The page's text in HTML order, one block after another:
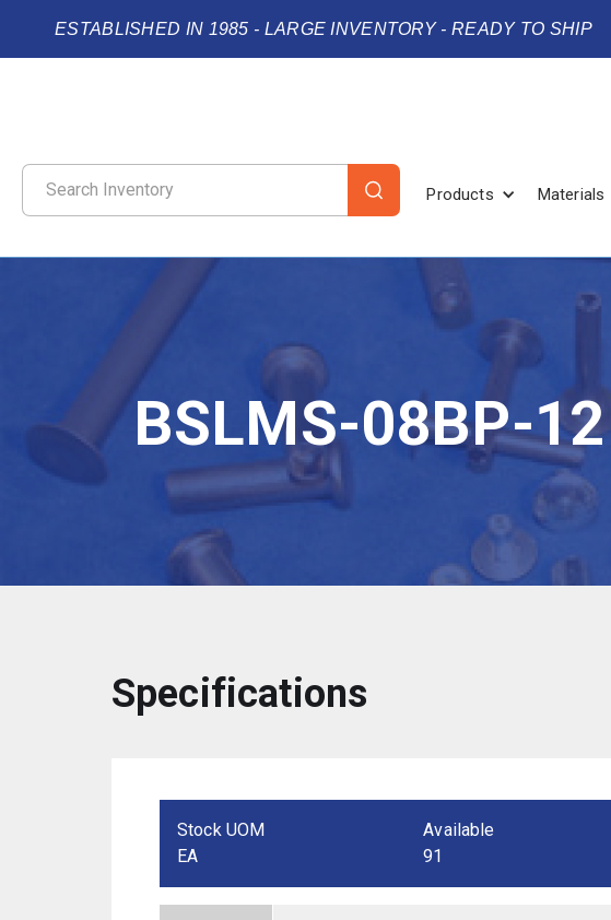
ESTABLISHED IN 1985 - LARGE INVENTORY - READY TO SHIP
Products Materials
BSLMS-08BP-12
Specifications
Stock UOM
EA
Available
91